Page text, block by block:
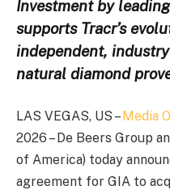
Investment by
supports Tracr’s
independent,
natural diamond
LAS VEGAS, US –Media
2026 – De Beers Group
of America) today
agreement for GIA to